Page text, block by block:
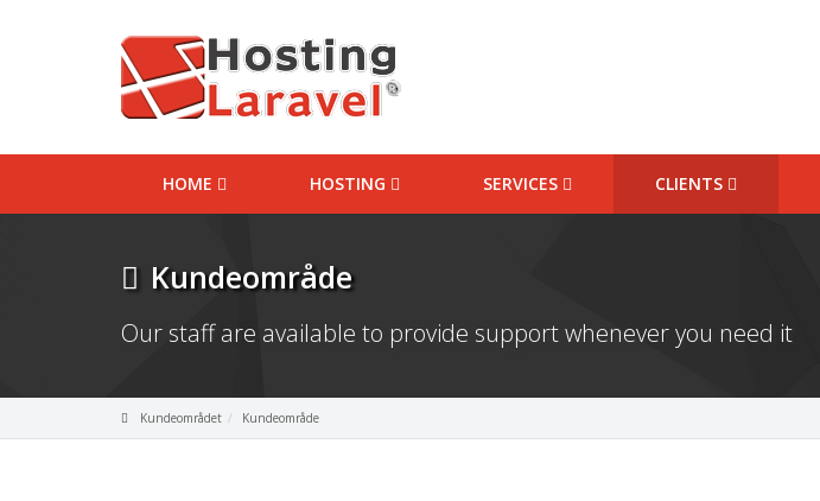
HOME HOSTING SERVICES CLIENTS
Kundeområde
Our staff are available to provide support whenever you need it
Kundeområdet Kundeområde